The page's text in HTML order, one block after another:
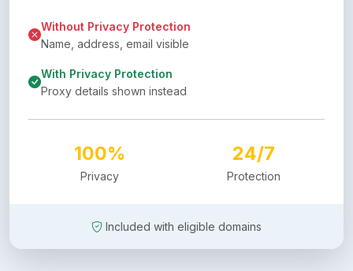
Without Privacy Protection
Name, address, email visible
With Privacy Protection
Proxy details shown instead
100%
Privacy
24/7
Protection
Included with eligible domains